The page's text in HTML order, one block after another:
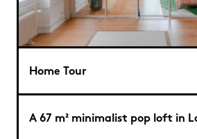
Home Tour
A 67 m² minimalist pop loft in